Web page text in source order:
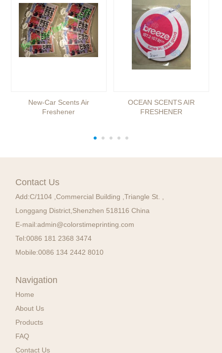
New-Car Scents Air
Freshener
OCEAN SCENTS AIR
FRESHENER
Contact Us
Add:C/1104 ,Commercial Building ,Triangle St. ,
Longgang District,Shenzhen 518116 China
E-mail:admin@colorstimeprinting.com
Tel:0086 181 2368 3474
Mobile:0086 134 2442 8010
Navigation
Home
About Us
Products
FAQ
Contact Us